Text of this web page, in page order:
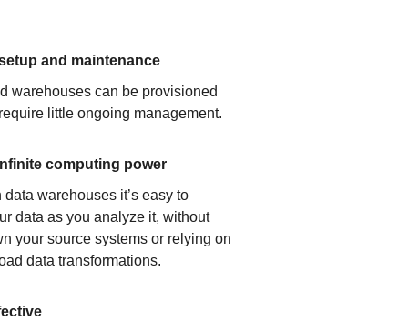
and maintenance
warehouses can be provisioned
little ongoing management.
computing power
data warehouses it’s easy to
data as you analyze it, without
your source systems or relying on
data transformations.